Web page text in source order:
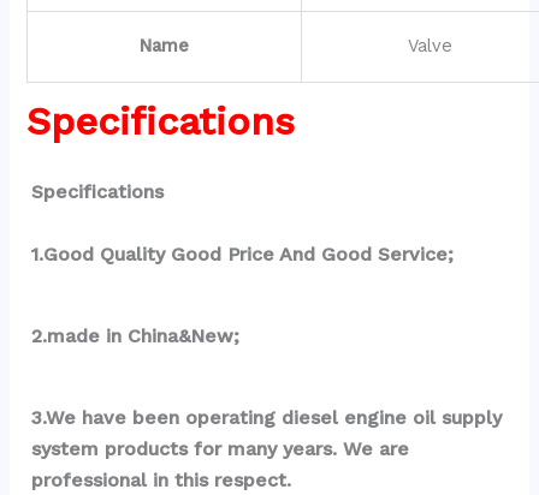
Name Valve
Specifications
Specifications
1.Good Quality Good Price And Good Service;
2.made in China&New;
3.We have been operating diesel engine oil supply
system products for many years. We are
professional in this respect.